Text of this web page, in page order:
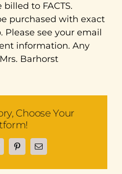
to FACTS.
purchased with exact
Please see your email
information. Any
Barhorst
Choose Your
PinterestEmail